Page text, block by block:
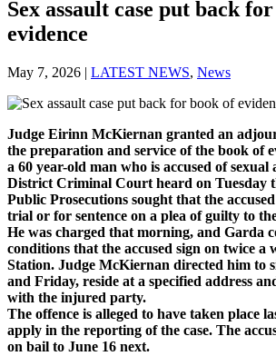
Sex assault case put back
evidence
May 7, 2026 | LATEST NEWS, News
Judge Eirinn McKiernan granted an
the preparation and service of the book of
a 60 year-old man who is accused of sexual
District Criminal Court heard on Tuesday
Public Prosecutions sought that the
trial or for sentence on a plea of guilty to
He was charged that morning, and Garda
conditions that the accused sign on twice a
Station. Judge McKiernan directed him to
and Friday, reside at a specified address
with the injured party.
The offence is alleged to have taken place
apply in the reporting of the case. The
on bail to June 16 next.